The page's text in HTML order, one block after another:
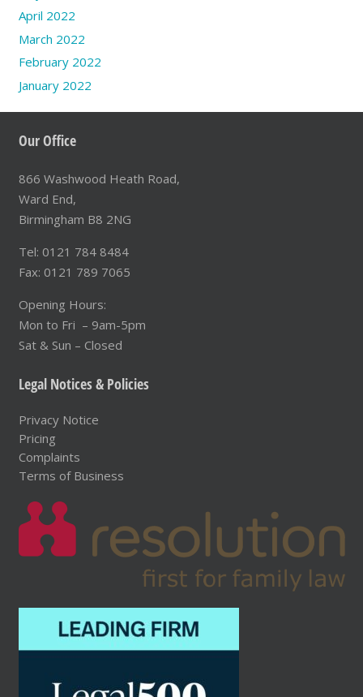
April 2022
March 2022
February 2022
January 2022
Our Office
866 Washwood Heath Road,
Ward End,
Birmingham B8 2NG
Tel: 0121 784 8484
Fax: 0121 789 7065
Opening Hours:
Mon to Fri – 9am-5pm
Sat & Sun – Closed
Legal Notices & Policies
Privacy Notice
Pricing
Complaints
Terms of Business